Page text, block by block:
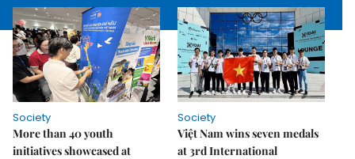
Society
More than 40 youth
initiatives showcased at
Society
Việt Nam wins seven medals
at 3rd International